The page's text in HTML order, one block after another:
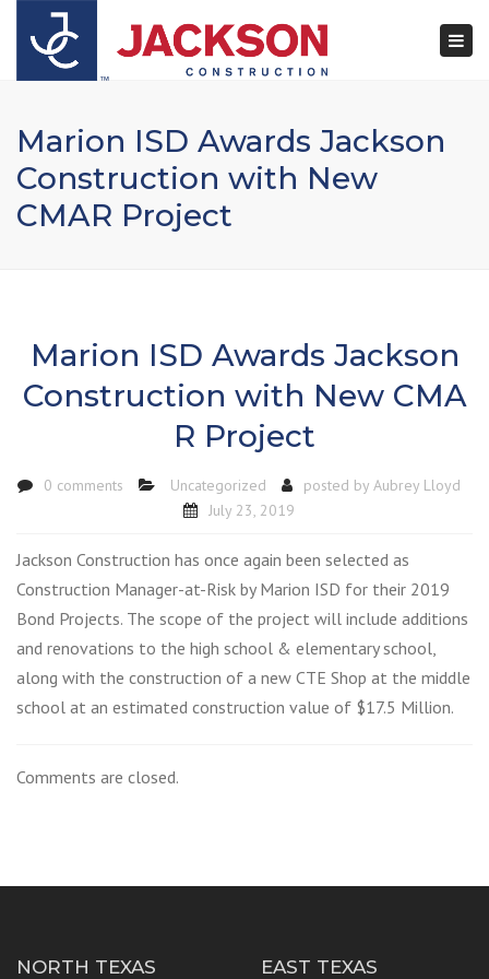
Marion ISD Awards Jackson
Construction with New
CMAR Project
Marion ISD Awards Jackson
Construction with New CMA
R Project
0 comments Uncategorized posted by Aubrey Lloyd
July 23, 2019
Jackson Construction has once again been selected as
Construction Manager-at-Risk by Marion ISD for their 2019
Bond Projects. The scope of the project will include additions
and renovations to the high school & elementary school,
along with the construction of a new CTE Shop at the middle
school at an estimated construction value of $17.5 Million.
Comments are closed.
NORTH TEXAS EAST TEXAS